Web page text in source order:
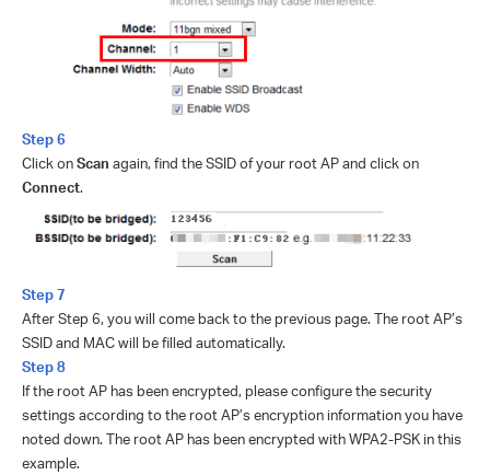
Step 6
Click onScan again, find the SSID of your root AP and click on
Connect.
Step 7
After Step 6, you will come back to the previous page. The root AP’s
SSID and MAC will be filled automatically.
Step 8
If the root AP has been encrypted, please configure the security
settings according to the root AP’s encryption information you have
noted down. The root AP has been encrypted with WPA2-PSK in this
example.